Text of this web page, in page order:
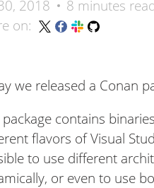
2018
8 minutes
on:
we released a Conan
package contains
flavors of Visual
to use different
or even to use